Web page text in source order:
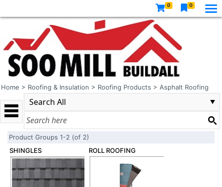
0 0
Home > Roofing & Insulation > Roofing Products > Asphalt Roofing
Product Groups 1-2 (of 2)
SHINGLES
ROLL ROOFING